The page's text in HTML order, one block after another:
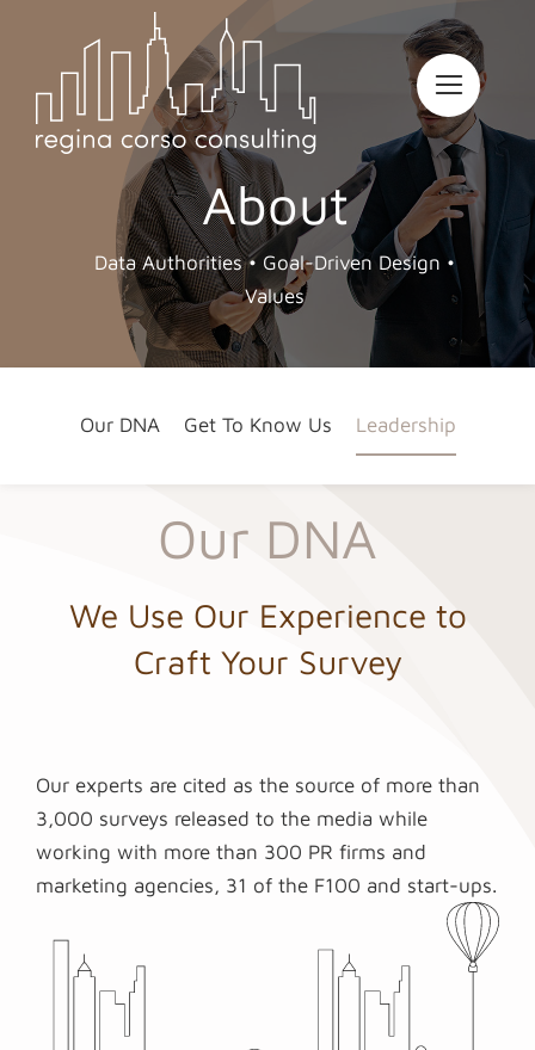
About
Data Authorities • Goal-Driven Design •
Values
Our DNA Get To Know Us Leadership
Our DNA
We Use Our Experience to
Craft Your Survey
Our experts are cited as the source of more than
3,000 surveys released to the media while
working with more than 300 PR firms and
marketing agencies, 31 of the F100 and start-ups.